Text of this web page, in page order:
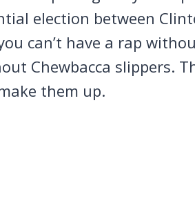
election between
can’t have a rap
Chewbacca slippers.
them up.